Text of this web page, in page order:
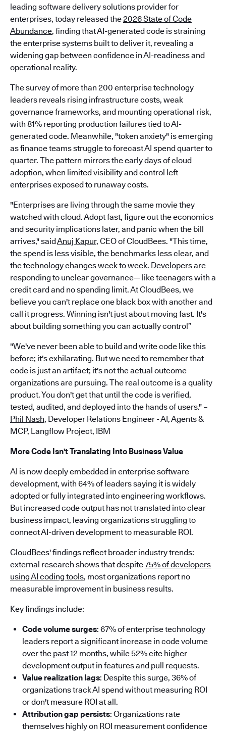
leading software delivery solutions provider for
enterprises, today released the2026 State of Code
Abundance, finding that AI-generated code is straining
the enterprise systems built to deliver it, revealing a
widening gap between confidence in AI-readiness and
operational reality.
The survey of more than 200 enterprise technology
leaders reveals rising infrastructure costs, weak
governance frameworks, and mounting operational risk,
with 81% reporting production failures tied to AI-
generated code. Meanwhile, "token anxiety" is emerging
as finance teams struggle to forecast AI spend quarter to
quarter. The pattern mirrors the early days of cloud
adoption, when limited visibility and control left
enterprises exposed to runaway costs.
"Enterprises are living through the same movie they
watched with cloud. Adopt fast, figure out the economics
and security implications later, and panic when the bill
arrives," saidAnuj Kapur, CEO of CloudBees. "This time,
the spend is less visible, the benchmarks less clear, and
the technology changes week to week. Developers are
responding to unclear governance— like teenagers with a
credit card and no spending limit. At CloudBees, we
believe you can't replace one black box with another and
call it progress. Winning isn't just about moving fast. It's
about building something you can actually control”
"We've never been able to build and write code like this
before; it's exhilarating. But we need to remember that
code is just an artifact; it's not the actual outcome
organizations are pursuing. The real outcome is a quality
product. You don't get that until the code is verified,
tested, audited, and deployed into the hands of users." –
Phil Nash, Developer Relations Engineer - AI, Agents &
MCP, Langflow Project, IBM
More Code Isn't Translating Into Business Value
AI is now deeply embedded in enterprise software
development, with 64% of leaders saying it is widely
adopted or fully integrated into engineering workflows.
But increased code output has not translated into clear
business impact, leaving organizations struggling to
connect AI-driven development to measurable ROI.
CloudBees' findings reflect broader industry trends:
external research shows that despite75% of developers
using AI coding tools, most organizations report no
measurable improvement in business results.
Key findings include:
Code volume surges: 67% of enterprise technology
leaders report a significant increase in code volume
over the past 12 months, while 52% cite higher
development output in features and pull requests.
Value realization lags: Despite this surge, 36% of
organizations track AI spend without measuring ROI
or don't measure ROI at all.
Attribution gap persists: Organizations rate
themselves highly on ROI measurement confidence